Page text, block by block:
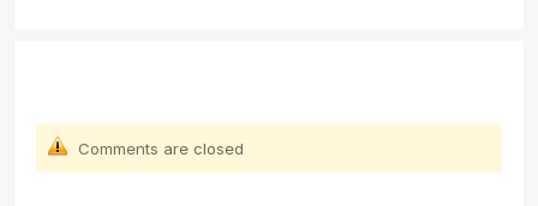
Comments are closed